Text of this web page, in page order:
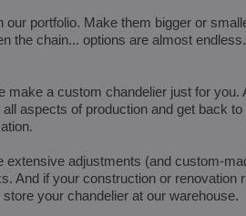
portfolio. Make them bigger or
the chain... options are almost
make a custom chandelier just for you.
aspects of production and get back to
extensive adjustments (and custom-
And if your construction or renovation
your chandelier at our warehouse.